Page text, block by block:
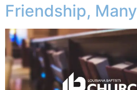
Friendship, Many